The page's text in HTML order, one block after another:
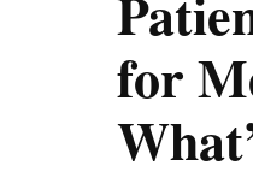
for